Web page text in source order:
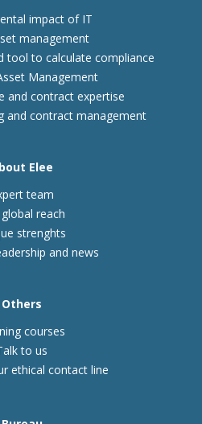
impact of IT
management
tool to calculate compliance
Management
and contract expertise
and contract management
Elee
team
reach
strenghts
and news
Others
courses
to us
ethical contact line